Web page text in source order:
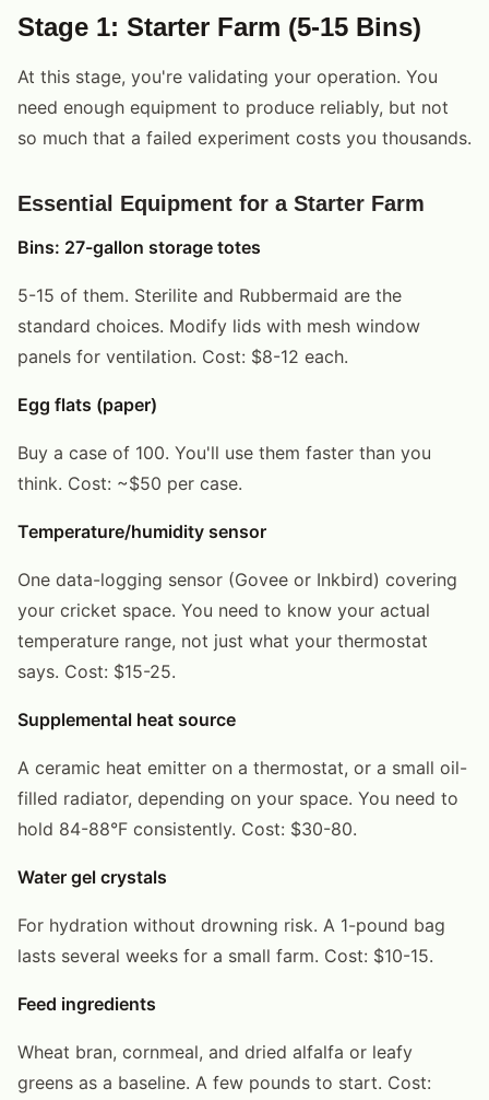
Stage 1: Starter Farm (5-15 Bins)
At this stage, you're validating your operation. You
need enough equipment to produce reliably, but not
so much that a failed experiment costs you thousands.
Essential Equipment for a Starter Farm
Bins: 27-gallon storage totes
5-15 of them. Sterilite and Rubbermaid are the
standard choices. Modify lids with mesh window
panels for ventilation. Cost: $8-12 each.
Egg flats (paper)
Buy a case of 100. You'll use them faster than you
think. Cost: ~$50 per case.
Temperature/humidity sensor
One data-logging sensor (Govee or Inkbird) covering
your cricket space. You need to know your actual
temperature range, not just what your thermostat
says. Cost: $15-25.
Supplemental heat source
A ceramic heat emitter on a thermostat, or a small oil-
filled radiator, depending on your space. You need to
hold 84-88°F consistently. Cost: $30-80.
Water gel crystals
For hydration without drowning risk. A 1-pound bag
lasts several weeks for a small farm. Cost: $10-15.
Feed ingredients
Wheat bran, cornmeal, and dried alfalfa or leafy
greens as a baseline. A few pounds to start. Cost: